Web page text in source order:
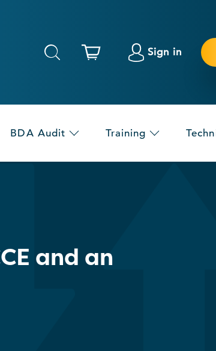
Sign in
BDA Audit Training
and an